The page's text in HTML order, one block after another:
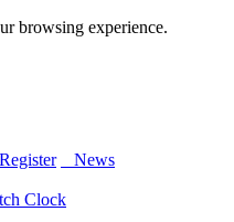
browsing experience.
News
Clock